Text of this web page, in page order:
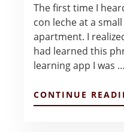
The first time I
con leche at a
apartment. I
had learned this
learning app I was …
CONTINUE